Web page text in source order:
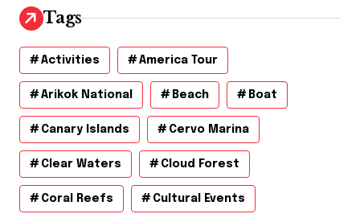
v
e
s
Tags
Activities America Tour
Arikok National Beach Boat
Canary Islands Cervo Marina
Clear Waters Cloud Forest
Coral Reefs Cultural Events